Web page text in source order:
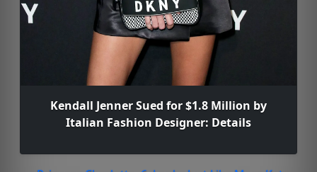
Kendall Jenner Sued for $1.8 Million by
Italian Fashion Designer: Details